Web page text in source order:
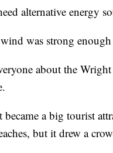
alternative energy
was strong
about the
a big tourist
but it drew a